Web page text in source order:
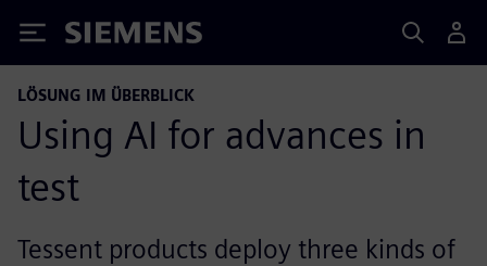
Siemens
LÖSUNG IM ÜBERBLICK
Using AI for advances in
test
Tessent products deploy three kinds of